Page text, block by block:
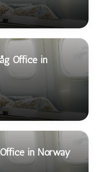
Office in
in Norway